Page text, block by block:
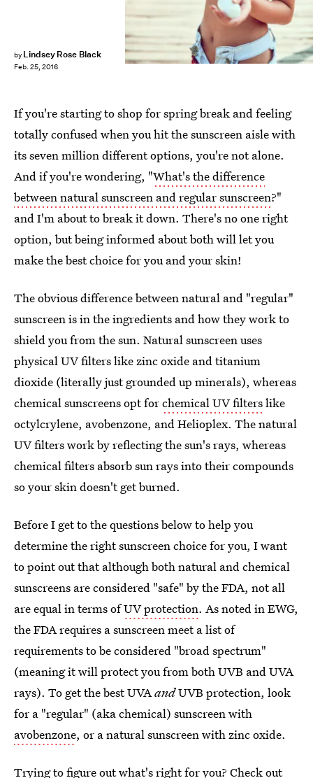
by Lindsey Rose Black
Feb. 25, 2016
If you're starting to shop for spring break and feeling
totally confused when you hit the sunscreen aisle with
its seven million different options, you're not alone.
And if you're wondering, "What's the difference
between natural sunscreen and regular sunscreen?"
and I'm about to break it down. There's no one right
option, but being informed about both will let you
make the best choice for you and your skin!
The obvious difference between natural and "regular"
sunscreen is in the ingredients and how they work to
shield you from the sun. Natural sunscreen uses
physical UV filters like zinc oxide and titanium
dioxide (literally just grounded up minerals), whereas
chemical sunscreens opt forchemical UV filterslike
octylcrylene, avobenzone, and Helioplex. The natural
UV filters work by reflecting the sun's rays, whereas
chemical filters absorb sun rays into their compounds
so your skin doesn't get burned.
Before I get to the questions below to help you
determine the right sunscreen choice for you, I want
to point out that although both natural and chemical
sunscreens are considered "safe" by the FDA, not all
are equal in terms ofUV protection. As noted in EWG,
the FDA requires a sunscreen meet a list of
requirements to be considered "broad spectrum"
(meaning it will protect you from both UVB and UVA
rays). To get the best UVAandUVB protection, look
for a "regular" (aka chemical) sunscreen with
avobenzone, or a natural sunscreen with zinc oxide.
Trying to figure out what's right for you? Check out